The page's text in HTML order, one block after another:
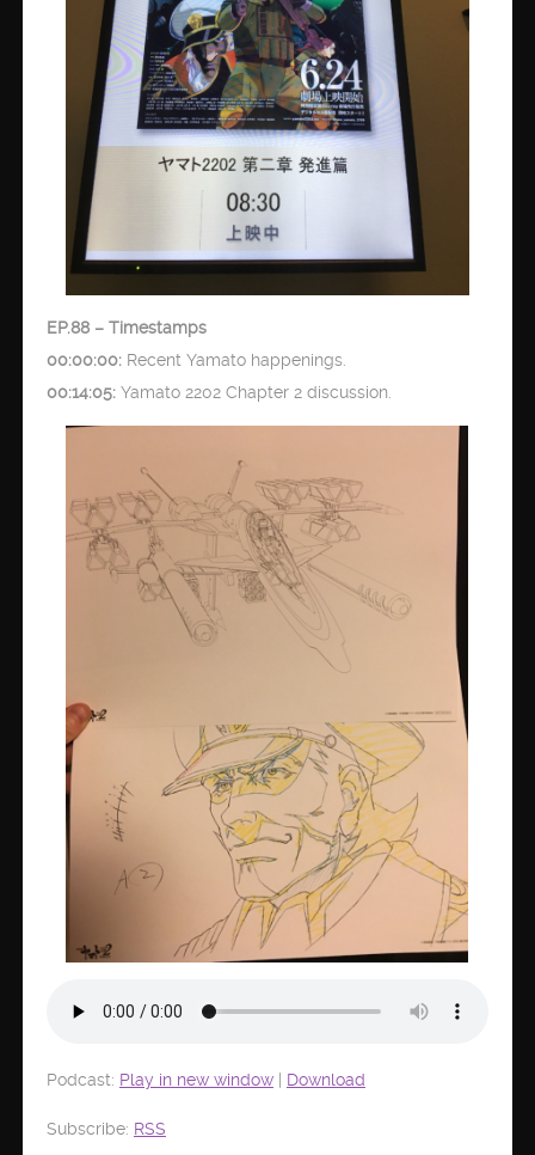
EP.88 – Timestamps
00:00:00:Recent Yamato happenings.
00:14:05: Yamato 2202 Chapter 2 discussion.
Podcast: Play in new window| Download
Subscribe: RSS